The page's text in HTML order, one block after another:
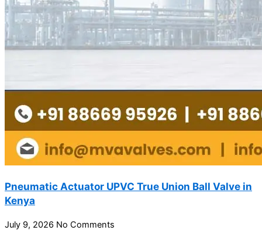
Pneumatic Actuator UPVC True Union Ball Valve in
Kenya
July 9, 2026 No Comments